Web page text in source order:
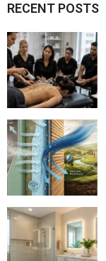
RECENT POSTS